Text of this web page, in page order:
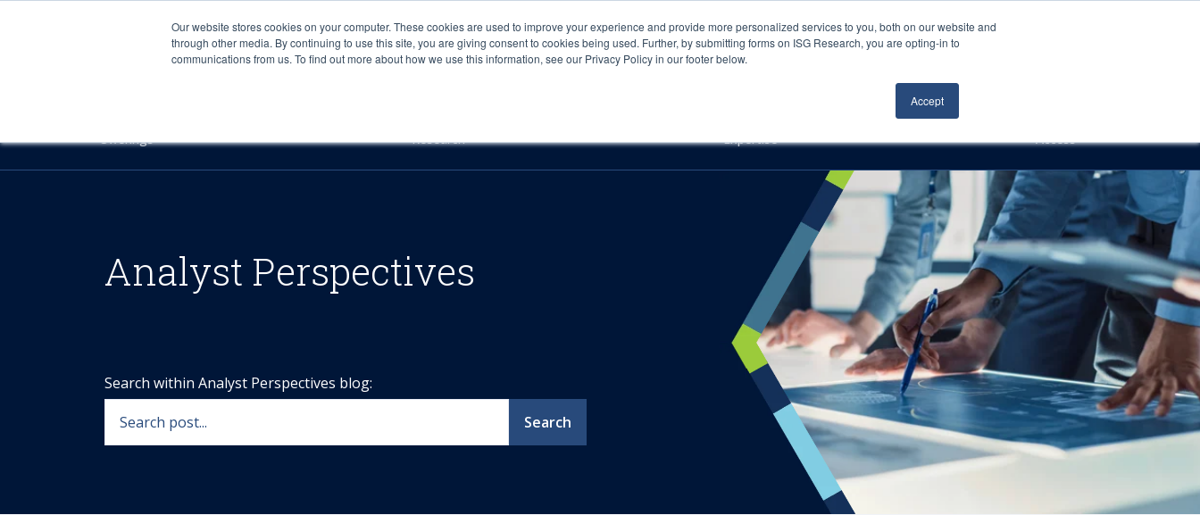
Our website stores cookies on your computer. These cookies are used to improve your experience and provide more personalized services to you, both on our website and
through other media. By continuing to use this site, you are giving consent to cookies being used. Further, by submitting forms on ISG Research, you are opting-in to
communications from us. To find out more about how we use this information, see our Privacy Policy in our footer below.
Accept
Careers About Us Log In
Sourcing & Advisory Industries Platforms
Offerings Research Expertise Access
Analyst Perspectives
Search within Analyst Perspectives blog:
Search